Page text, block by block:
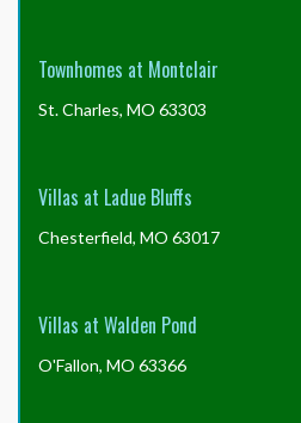
Townhomes at Montclair
St. Charles, MO 63303
Villas at Ladue Bluffs
Chesterfield, MO 63017
Villas at Walden Pond
O'Fallon, MO 63366